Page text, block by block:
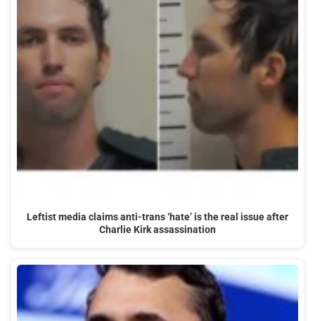
Leftist media claims anti-trans ‘hate’ is the real issue after
Charlie Kirk assassination